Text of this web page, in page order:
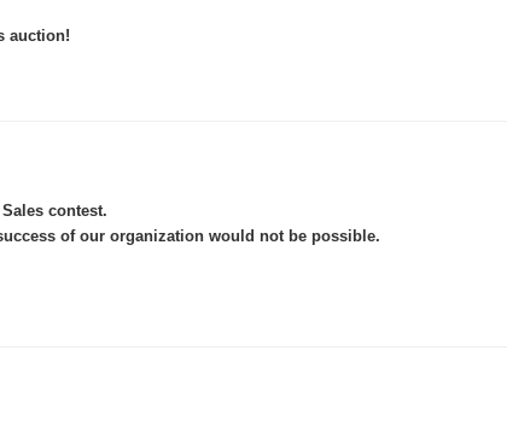
auction!
contest.
of our organization would not be possible.